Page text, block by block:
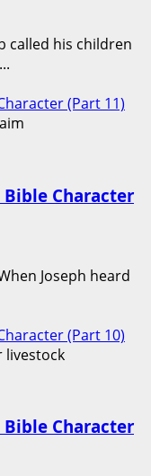
called his children
(Part 11)
Bible Character
Joseph heard
(Part 10)
Bible Character